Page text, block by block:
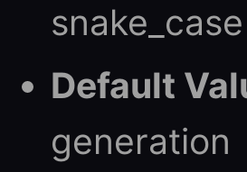
Default
generation